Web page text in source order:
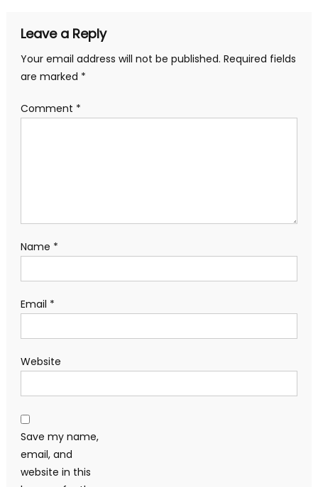
Leave a Reply
Your email address will not be published. Required fields
are marked *
Comment *
Name *
Email *
Website
Save my name,
email, and
website in this